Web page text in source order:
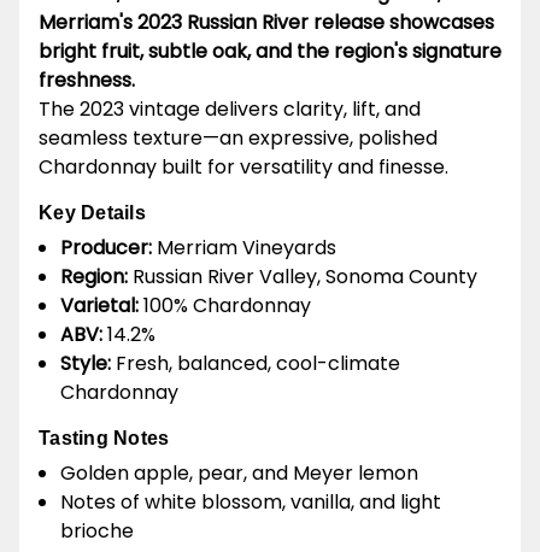
Merriam's 2023 Russian River release showcases
bright fruit, subtle oak, and the region's signature
freshness.
The 2023 vintage delivers clarity, lift, and
seamless texture—an expressive, polished
Chardonnay built for versatility and finesse.
Key Details
Producer: Merriam Vineyards
Region: Russian River Valley, Sonoma County
Varietal:100% Chardonnay
ABV:14.2%
Style: Fresh, balanced, cool-climate
Chardonnay
Tasting Notes
Golden apple, pear, and Meyer lemon
Notes of white blossom, vanilla, and light
brioche